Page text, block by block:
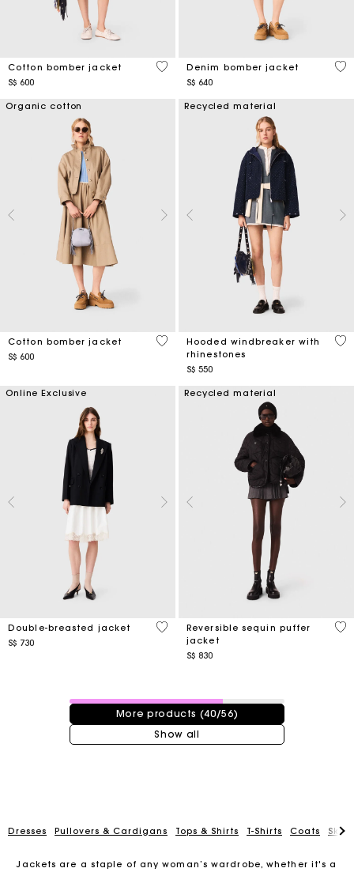
Cotton bomber jacket
S$ 600
5 out of 5 Customer Rating
Denim bomber jacket
S$ 640
5
Organic cotton
Cotton bomber jacket
S$ 600
3.8 out of 5 Customer Rating
Recycled material
Hooded windbreaker with
rhinestones
S$ 550
3.6
Online Exclusive
Double-breasted jacket
S$ 730
5 out of 5 Customer Rating
Recycled material
Reversible sequin puffer
jacket
S$ 830
4.4
40 / 56 products
More products (40/56)
Show all
Dresses Pullovers & Cardigans Tops & Shirts T-Shirts Coats
Jackets are a staple of any woman’s wardrobe, whether it's a